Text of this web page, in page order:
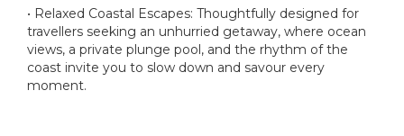
• Relaxed Coastal Escapes: Thoughtfully designed for
travellers seeking an unhurried getaway, where ocean
views, a private plunge pool, and the rhythm of the
coast invite you to slow down and savour every
moment.